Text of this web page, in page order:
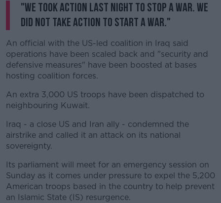
"We took action last night to stop a war. We
did not take action to start a war."
An official with the US-led coalition in Iraq said
operations have been scaled back and "security and
defensive measures" have been boosted at bases
hosting coalition forces.
An extra 3,000 US troops have been dispatched to
neighbouring Kuwait.
Iraq - a close US and Iran ally - condemned the
airstrike and called it an attack on its national
sovereignty.
Its parliament will meet for an emergency session on
Sunday as it comes under pressure to expel the 5,200
American troops based in the country to help prevent
an Islamic State (IS) resurgence.